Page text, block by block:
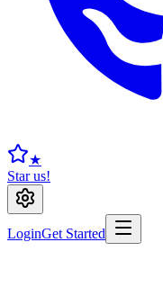
★
Star us!
LoginGet Started